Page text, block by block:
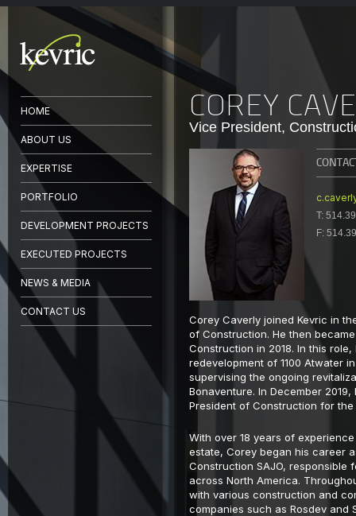
COREY
Vice President,
T:
F:
Corey Caverly joined Kevric in
of Construction. He then
Construction in 2018. In this
redevelopment of 1100 Atwater
supervising the ongoing
Bonaventure. In December
President of Construction for
With over 18 years of
estate, Corey began his career
Construction SAJO, responsible
across North America.
with various construction and
companies such as Rosdev and
HOME
ABOUT US
EXPERTISE
PORTFOLIO
DEVELOPMENT PROJECTS
EXECUTED PROJECTS
NEWS & MEDIA
CONTACT US